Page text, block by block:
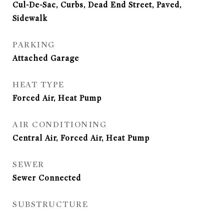
Cul-De-Sac, Curbs, Dead End Street, Paved,
Sidewalk
PARKING
Attached Garage
HEAT TYPE
Forced Air, Heat Pump
AIR CONDITIONING
Central Air, Forced Air, Heat Pump
SEWER
Sewer Connected
SUBSTRUCTURE